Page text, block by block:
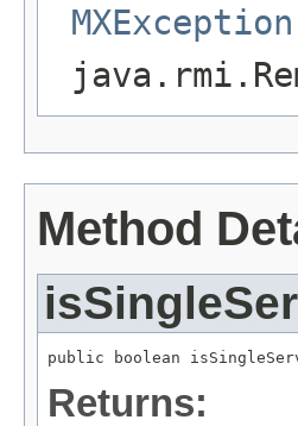
MXException
Method
public boolean
Returns: